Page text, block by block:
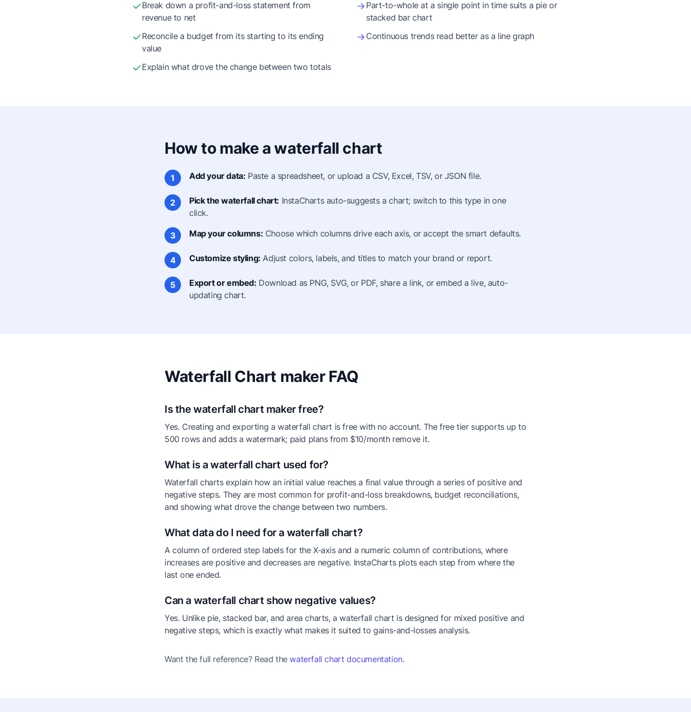
Break down a profit-and-loss statement from
revenue to net
Reconcile a budget from its starting to its ending
value
Explain what drove the change between two totals
Part-to-whole at a single point in time suits a pie or
stacked bar chart
Continuous trends read better as a line graph
How to make a waterfall chart
1 Add your data: Paste a spreadsheet, or upload a CSV, Excel, TSV, or JSON file.
2 Pick the waterfall chart: InstaCharts auto-suggests a chart; switch to this type in one
click.
3 Map your columns: Choose which columns drive each axis, or accept the smart defaults.
4 Customize styling: Adjust colors, labels, and titles to match your brand or report.
5 Export or embed: Download as PNG, SVG, or PDF, share a link, or embed a live, auto-
updating chart.
Waterfall Chart maker FAQ
Is the waterfall chart maker free?
Yes. Creating and exporting a waterfall chart is free with no account. The free tier supports up to
500 rows and adds a watermark; paid plans from $10/month remove it.
What is a waterfall chart used for?
Waterfall charts explain how an initial value reaches a final value through a series of positive and
negative steps. They are most common for profit-and-loss breakdowns, budget reconciliations,
and showing what drove the change between two numbers.
What data do I need for a waterfall chart?
A column of ordered step labels for the X-axis and a numeric column of contributions, where
increases are positive and decreases are negative. InstaCharts plots each step from where the
last one ended.
Can a waterfall chart show negative values?
Yes. Unlike pie, stacked bar, and area charts, a waterfall chart is designed for mixed positive and
negative steps, which is exactly what makes it suited to gains-and-losses analysis.
Want the full reference? Read thewaterfall chart documentation.